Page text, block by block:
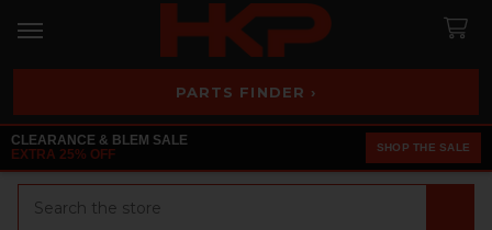
PARTS FINDER ›
CLEARANCE & BLEM SALE
EXTRA 25% OFF
SHOP THE SALE